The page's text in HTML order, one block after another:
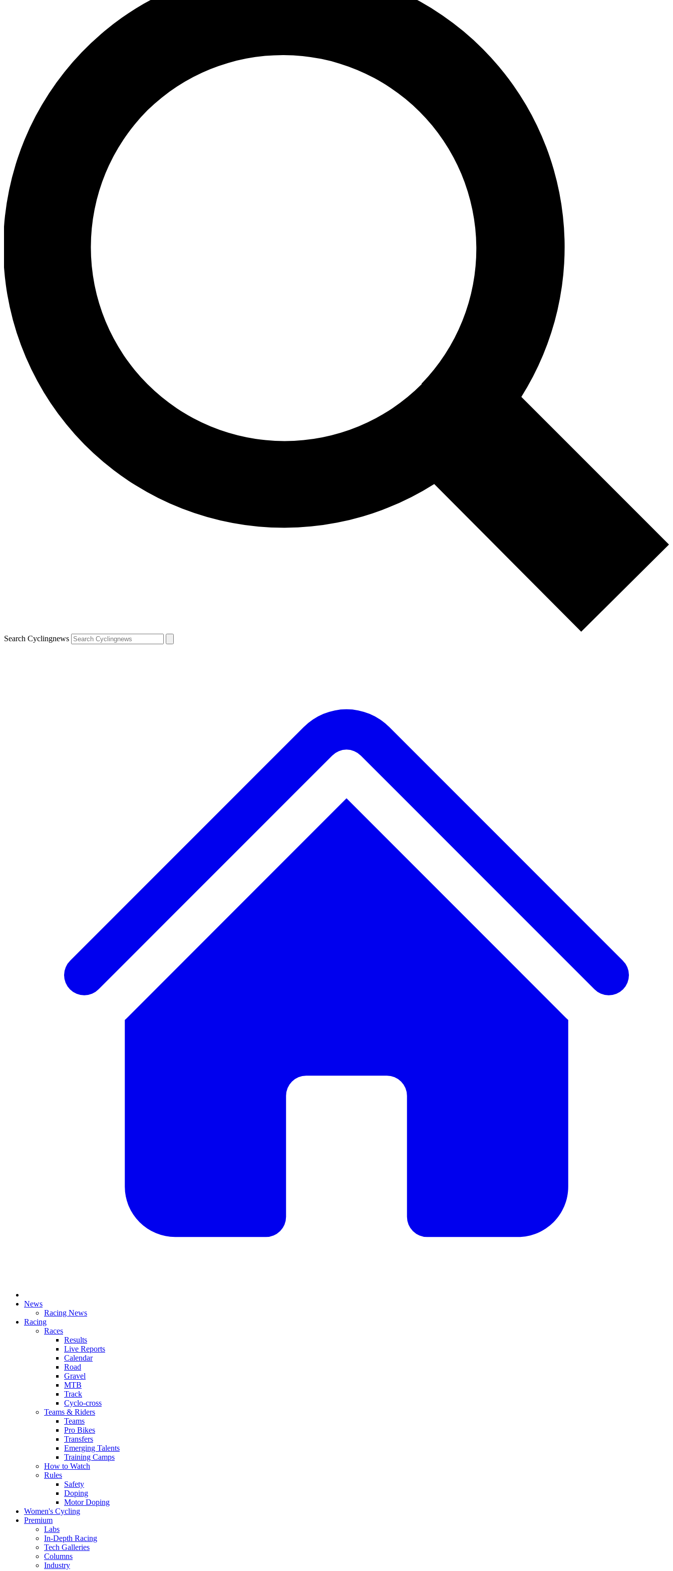
Search Cyclingnews
News
Racing News
Racing
Races
Results
Live Reports
Calendar
Road
Gravel
MTB
Track
Cyclo-cross
Teams & Riders
Teams
Pro Bikes
Transfers
Emerging Talents
Training Camps
How to Watch
Rules
Safety
Doping
Motor Doping
Women's Cycling
Premium
Labs
In-Depth Racing
Tech Galleries
Columns
Industry